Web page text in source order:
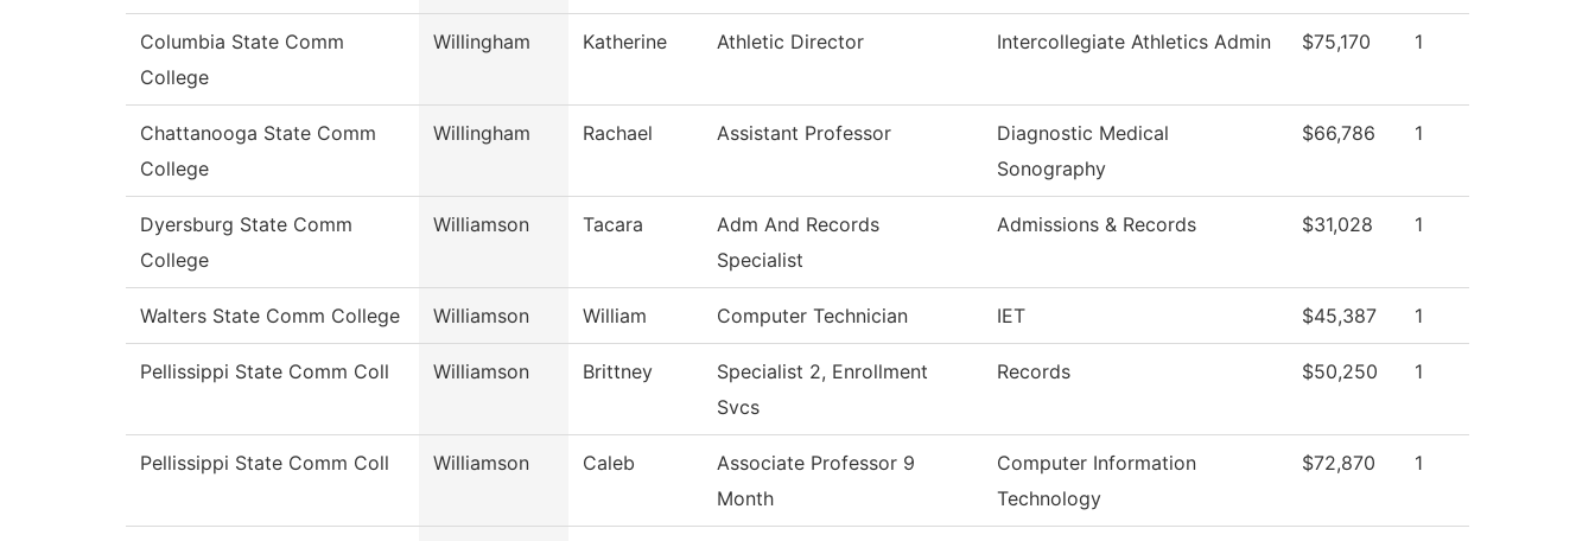
Columbia State Comm
College
Willingham Katherine Athletic Director Intercollegiate Athletics Admin $75,170 1
Chattanooga State Comm
College
Willingham Rachael Assistant Professor
Diagnostic Medical
Sonography
$66,786 1
Dyersburg State Comm
College
Williamson Tacara
Adm And Records
Specialist
Admissions & Records $31,028 1
Walters State Comm College Williamson William Computer Technician IET $45,387 1
Pellissippi State Comm Coll Williamson Brittney
Specialist 2, Enrollment
Svcs
Records $50,250 1
Pellissippi State Comm Coll Williamson Caleb
Associate Professor 9
Month
Computer Information
Technology
$72,870 1